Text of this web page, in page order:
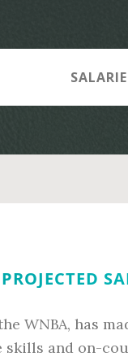
WNBA, has
and on-